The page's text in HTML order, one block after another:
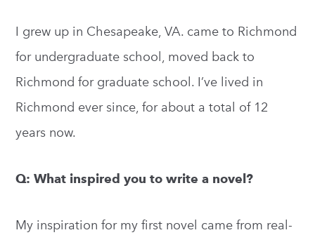
I grew up in Chesapeake, VA. came to Richmond
for undergraduate school, moved back to
Richmond for graduate school. I’ve lived in
Richmond ever since, for about a total of 12
years now.
Q: What inspired you to write a novel?
My inspiration for my first novel came from real-